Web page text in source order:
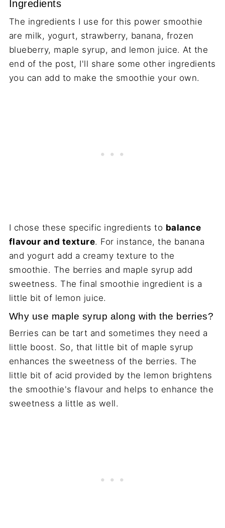
Ingredients
The ingredients I use for this power smoothie
are milk, yogurt, strawberry, banana, frozen
blueberry, maple syrup, and lemon juice. At the
end of the post, I'll share some other ingredients
you can add to make the smoothie your own.
I chose these specific ingredients to balance
flavour and texture. For instance, the banana
and yogurt add a creamy texture to the
smoothie. The berries and maple syrup add
sweetness. The final smoothie ingredient is a
little bit of lemon juice.
Why use maple syrup along with the berries?
Berries can be tart and sometimes they need a
little boost. So, that little bit of maple syrup
enhances the sweetness of the berries. The
little bit of acid provided by the lemon brightens
the smoothie's flavour and helps to enhance the
sweetness a little as well.